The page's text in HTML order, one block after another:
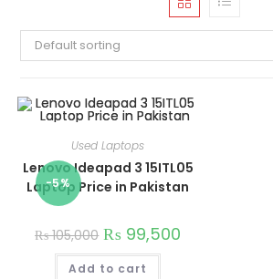
Default sorting
-5%
Used Laptops
Lenovo Ideapad 3 15ITL05
Laptop Price in Pakistan
₨105,000 ₨ 99,500
Add to cart